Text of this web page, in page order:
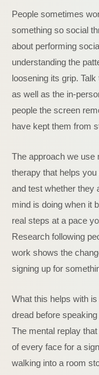
People sometimes
something so social
about performing
understanding the
loosening its grip.
as well as the in-
people the screen
have kept them from
The approach we use
therapy that helps
and test whether they
mind is doing when it
real steps at a pace
Research following
work shows the
signing up for
What this helps with
dread before
The mental replay
of every face for a
walking into a room